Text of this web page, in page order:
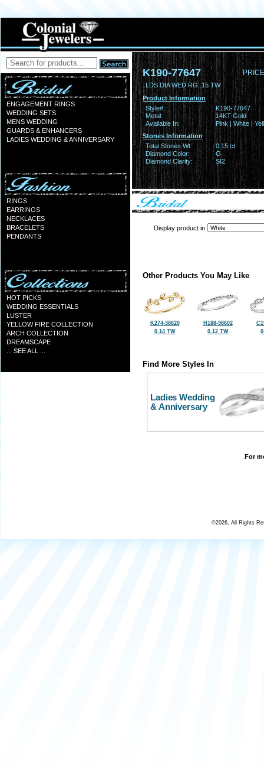
ENGAGEMENT RINGS
WEDDING SETS
MENS WEDDING
GUARDS & ENHANCERS
LADIES WEDDING & ANNIVERSARY
RINGS
EARRINGS
NECKLACES
BRACELETS
PENDANTS
HOT PICKS
WEDDING ESSENTIALS
LUSTER
YELLOW FIRE COLLECTION
ARCH COLLECTION
DREAMSCAPE
... SEE ALL ...
K190-77647
LDS DIA WED RG .15 TW
Product Information
Style#:
K190-77647
Metal:
14KT Gold
Available In:
Pink | White |
Stones Information
Total Stones Wt:
0.15 ct
Diamond Color:
G
Diamond Clarity:
SI2
Display product in
Other Products You May Like
K274-38620
0.14 TW
H188-98602
0.12 TW
Find More Styles In
Ladies Wedding
& Anniversary
For
©2026, All Rights